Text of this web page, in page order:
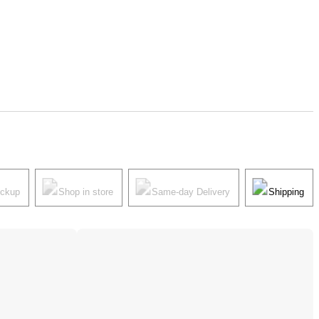
Shop in store Same-day Delivery Shipping